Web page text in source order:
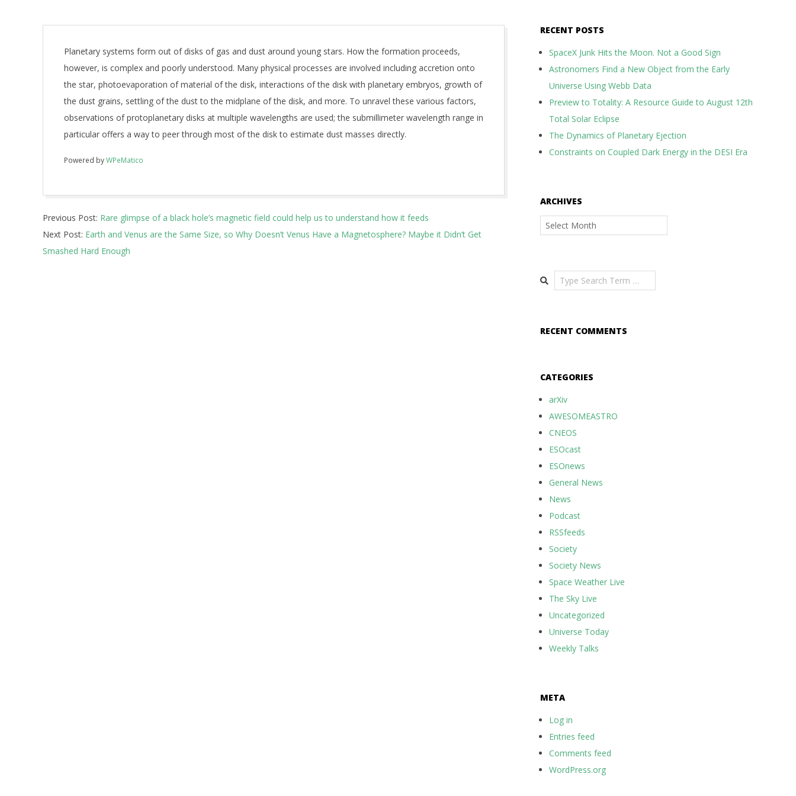
Planetary systems form out of disks of gas and dust around young stars. How the formation proceeds,
however, is complex and poorly understood. Many physical processes are involved including accretion onto
the star, photoevaporation of material of the disk, interactions of the disk with planetary embryos, growth of
the dust grains, settling of the dust to the midplane of the disk, and more. To unravel these various factors,
observations of protoplanetary disks at multiple wavelengths are used; the submillimeter wavelength range in
particular offers a way to peer through most of the disk to estimate dust masses directly.
Powered byWPeMatico
12-
08
Previous Post: Rare glimpse of a black hole’s magnetic field could help us to understand how it feeds
Next Post: Earth and Venus are the Same Size, so Why Doesn’t Venus Have a Magnetosphere? Maybe it Didn’t Get
Smashed Hard Enough
RECENT POSTS
SpaceX Junk Hits the Moon. Not a Good Sign
Astronomers Find a New Object from the Early
Universe Using Webb Data
Preview to Totality: A Resource Guide to August 12th
Total Solar Eclipse
The Dynamics of Planetary Ejection
Constraints on Coupled Dark Energy in the DESI Era
ARCHIVES
Archives
Search
RECENT COMMENTS
CATEGORIES
arXiv
AWESOMEASTRO
CNEOS
ESOcast
ESOnews
General News
News
Podcast
RSSfeeds
Society
Society News
Space Weather Live
The Sky Live
Uncategorized
Universe Today
Weekly Talks
META
Log in
Entries feed
Comments feed
WordPress.org